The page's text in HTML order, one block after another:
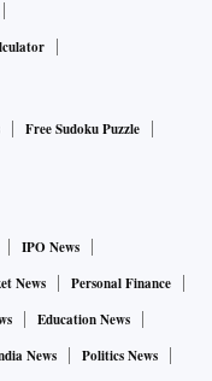
Free Sudoku Puzzle
IPO News
News
Personal Finance
Education News
News Politics News